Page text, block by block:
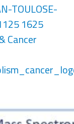
TOULOSE-
1625
Cancer